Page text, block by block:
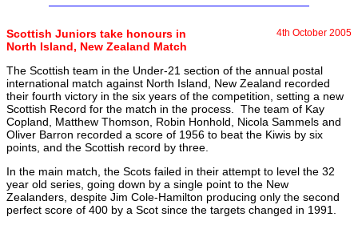
Scottish Juniors take honours in
North Island, New Zealand Match
4th October 2005
The Scottish team in the Under-21 section of the annual postal
international match against North Island, New Zealand recorded
their fourth victory in the six years of the competition, setting a new
Scottish Record for the match in the process. The team of Kay
Copland, Matthew Thomson, Robin Honhold, Nicola Sammels and
Oliver Barron recorded a score of 1956 to beat the Kiwis by six
points, and the Scottish record by three.
In the main match, the Scots failed in their attempt to level the 32
year old series, going down by a single point to the New
Zealanders, despite Jim Cole-Hamilton producing only the second
perfect score of 400 by a Scot since the targets changed in 1991.